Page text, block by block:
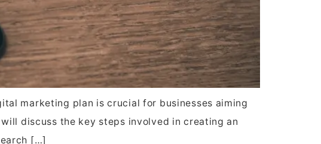
marketing plan is crucial for businesses aiming
discuss the key steps involved in creating an
[…]